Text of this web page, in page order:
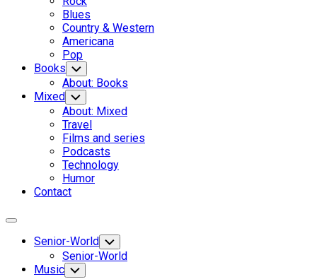
Blues
Country & Western
Americana
Pop
Books Toggle
Child
Menu
About: Books
Mixed Toggle
Child
Menu
About: Mixed
Travel
Films and series
Podcasts
Technology
Humor
Contact
Expand
Senior-World Toggle
Child
Menu
Senior-World
Music Toggle